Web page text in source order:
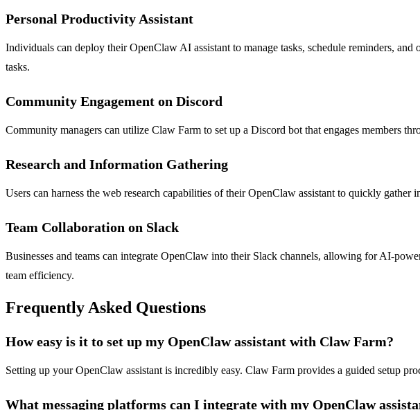
Personal Productivity Assistant
Individuals can deploy their OpenClaw AI assistant to manage tasks, schedule reminders,
tasks.
Community Engagement on Discord
Community managers can utilize Claw Farm to set up a Discord bot that engages members
Research and Information Gathering
Users can harness the web research capabilities of their OpenClaw assistant to quickly
Team Collaboration on Slack
Businesses and teams can integrate OpenClaw into their Slack channels, allowing for AI-
team efficiency.
Frequently Asked Questions
How easy is it to set up my OpenClaw assistant with Claw Farm?
Setting up your OpenClaw assistant is incredibly easy. Claw Farm provides a guided setup
What messaging platforms can I integrate with my OpenClaw